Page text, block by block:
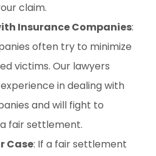
claim.
Insurance Companies:
often try to minimize
victims. Our lawyers
in dealing with
and will fight to
fair settlement.
Case: If a fair settlement